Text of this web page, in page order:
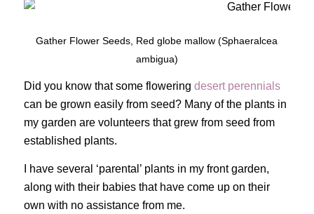
Gather Flower Seeds, Red globe mallow (Sphaeralcea
ambigua)
Did you know that some flowering desert perennials
can be grown easily from seed? Many of the plants in
my garden are volunteers that grew from seed from
established plants.
I have several ‘parental’ plants in my front garden,
along with their babies that have come up on their
own with no assistance from me.